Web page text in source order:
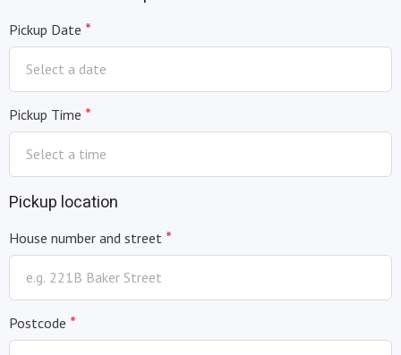
Pickup Date *
Pickup Time *
Pickup location
House number and street *
Postcode *